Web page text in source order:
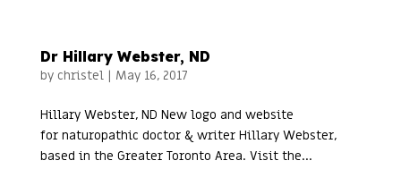
Dr Hillary Webster, ND
by christel| May 16, 2017
Hillary Webster, ND New logo and website
for naturopathic doctor & writer Hillary Webster,
based in the Greater Toronto Area. Visit the...